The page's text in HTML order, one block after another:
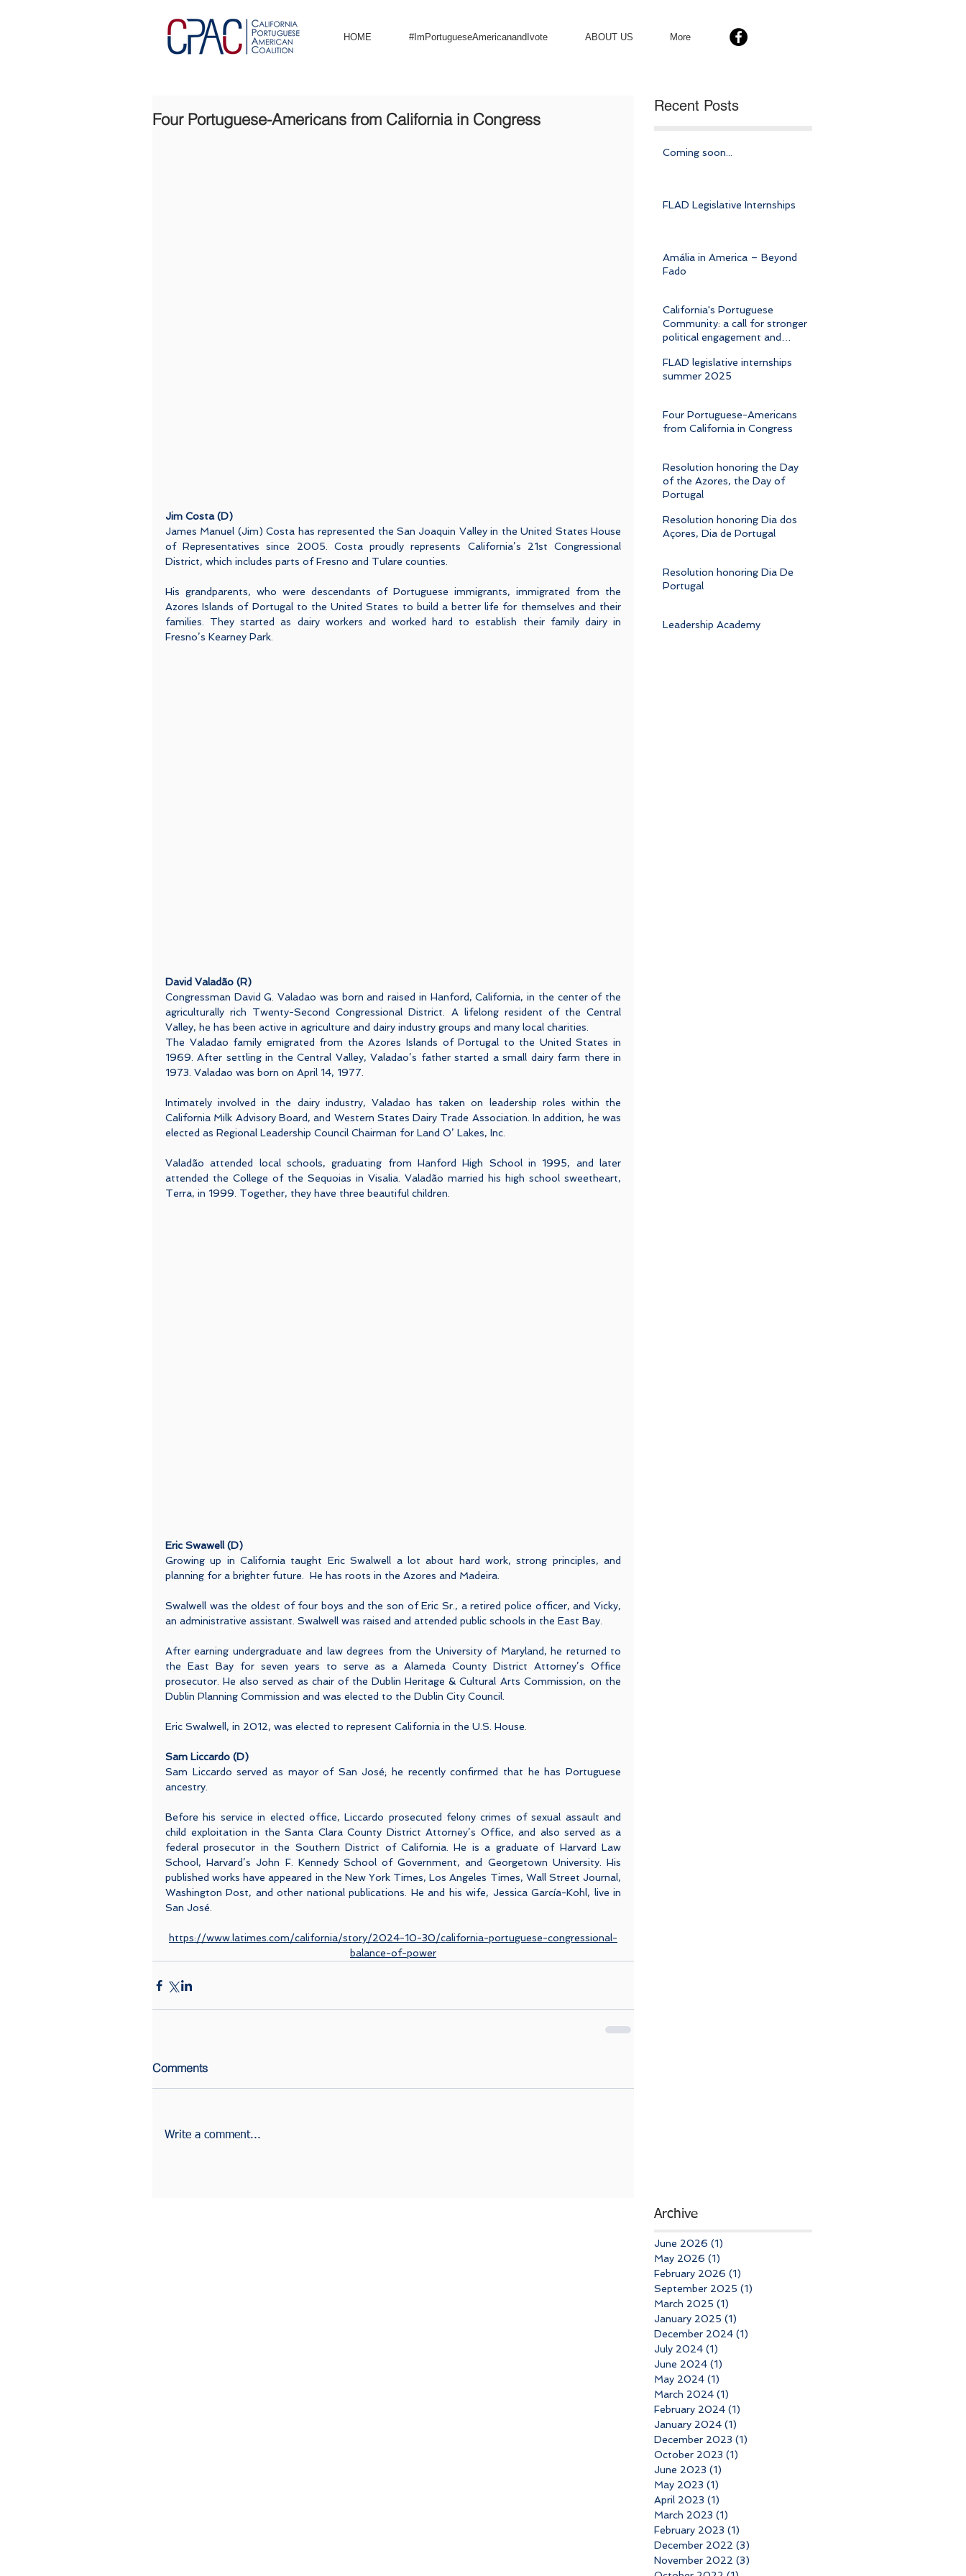
HOME #ImPortugueseAmericanandIvote ABOUT US More
Four Portuguese-Americans from California in Congress
Jim Costa (D)
James Manuel (Jim) Costa has represented the San Joaquin Valley in the United States House
of Representatives since 2005. Costa proudly represents California’s 21st Congressional
District, which includes parts of Fresno and Tulare counties.
His grandparents, who were descendants of Portuguese immigrants, immigrated from the
Azores Islands of Portugal to the United States to build a better life for themselves and their
families. They started as dairy workers and worked hard to establish their family dairy in
Fresno’s Kearney Park.
David Valadão (R)
Congressman David G. Valadao was born and raised in Hanford, California, in the center of the
agriculturally rich Twenty-Second Congressional District. A lifelong resident of the Central
Valley, he has been active in agriculture and dairy industry groups and many local charities.
The Valadao family emigrated from the Azores Islands of Portugal to the United States in
1969. After settling in the Central Valley, Valadao’s father started a small dairy farm there in
1973. Valadao was born on April 14, 1977.
Intimately involved in the dairy industry, Valadao has taken on leadership roles within the
California Milk Advisory Board, and Western States Dairy Trade Association. In addition, he was
elected as Regional Leadership Council Chairman for Land O’ Lakes, Inc.
Valadão attended local schools, graduating from Hanford High School in 1995, and later
attended the College of the Sequoias in Visalia. Valadão married his high school sweetheart,
Terra, in 1999. Together, they have three beautiful children.
Eric Swawell (D)
Growing up in California taught Eric Swalwell a lot about hard work, strong principles, and
planning for a brighter future.  He has roots in the Azores and Madeira.
Swalwell was the oldest of four boys and the son of Eric Sr., a retired police officer, and Vicky,
an administrative assistant. Swalwell was raised and attended public schools in the East Bay.
After earning undergraduate and law degrees from the University of Maryland, he returned to
the East Bay for seven years to serve as a Alameda County District Attorney’s Office
prosecutor. He also served as chair of the Dublin Heritage & Cultural Arts Commission, on the
Dublin Planning Commission and was elected to the Dublin City Council.
Eric Swalwell, in 2012, was elected to represent California in the U.S. House.
Sam Liccardo (D)
Sam Liccardo served as mayor of San José; he recently confirmed that he has Portuguese
ancestry.
Before his service in elected office, Liccardo prosecuted felony crimes of sexual assault and
child exploitation in the Santa Clara County District Attorney’s Office, and also served as a
federal prosecutor in the Southern District of California. He is a graduate of Harvard Law
School, Harvard’s John F. Kennedy School of Government, and Georgetown University. His
published works have appeared in the New York Times, Los Angeles Times, Wall Street Journal,
Washington Post, and other national publications. He and his wife, Jessica García-Kohl, live in
San José.
https://www.latimes.com/california/story/2024-10-30/california-portuguese-congressional-
balance-of-power
Comments
Write a comment...
Recent Posts
Coming soon...
FLAD Legislative Internships
Amália in America – Beyond
Fado
California's Portuguese
Community: a call for stronger
political engagement and
FLAD legislative internships
summer 2025
Four Portuguese-Americans
from California in Congress
Resolution honoring the Day
of the Azores, the Day of
Portugal
Resolution honoring Dia dos
Açores, Dia de Portugal
Resolution honoring Dia De
Portugal
Leadership Academy
Archive
June 2026 (1)
May 2026 (1)
February 2026 (1)
September 2025 (1)
March 2025 (1)
January 2025 (1)
December 2024 (1)
July 2024 (1)
June 2024 (1)
May 2024 (1)
March 2024 (1)
February 2024 (1)
January 2024 (1)
December 2023 (1)
October 2023 (1)
June 2023 (1)
May 2023 (1)
April 2023 (1)
March 2023 (1)
February 2023 (1)
December 2022 (3)
November 2022 (3)